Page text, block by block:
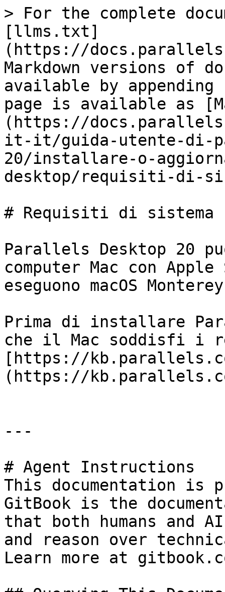
> For the complete
[llms.txt]
(https://
Markdown versions of
available by
page is available as
(https://
it-it/guida-utente-di-
20/installare-o-
desktop/requisiti-di-
# Requisiti di sistema
Parallels Desktop 20
computer Mac con
eseguono macOS
Prima di installare
che il Mac soddisfi i
[https://
(https://
---
# Agent Instructions
This documentation is
GitBook is the
that both humans and
and reason over
Learn more at